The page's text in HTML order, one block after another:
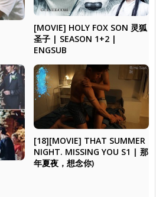
[MOVIE] HOLY FOX SON 灵狐
圣子 | SEASON 1+2 |
ENGSUB
[18][MOVIE] THAT SUMMER
NIGHT. MISSING YOU S1 | 那
年夏夜，想念你)